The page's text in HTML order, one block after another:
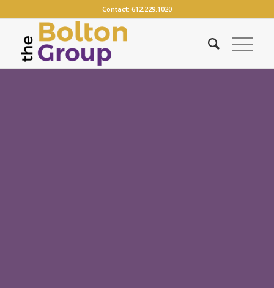
Contact: 612.229.1020